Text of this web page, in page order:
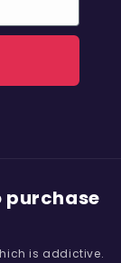
purchase
is addictive.